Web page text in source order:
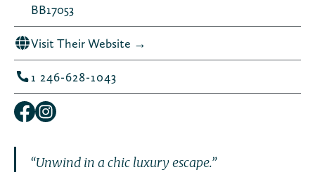
“Unwind in a chic luxury escape.”
BB17053
Visit Their Website →
1 246-628-1043